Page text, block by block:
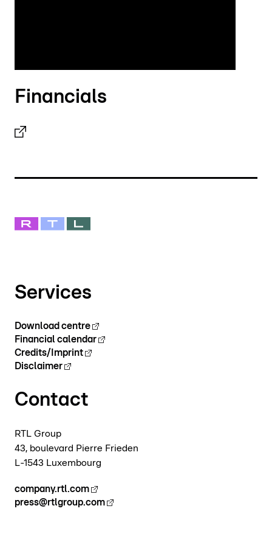
Financials

Services
Download centre
Financial calendar
Credits/Imprint
Disclaimer
Contact
RTL Group
43, boulevard Pierre Frieden
L-1543 Luxembourg
company.rtl.com
press@rtlgroup.com